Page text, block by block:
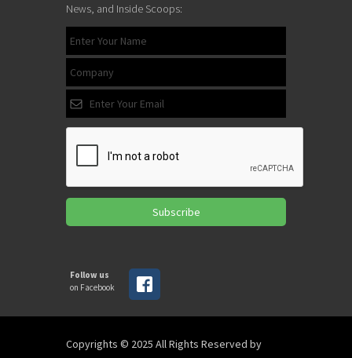
News, and Inside Scoops:
Subscribe
Follow us
on Facebook
Copyrights © 2025 All Rights Reserved by